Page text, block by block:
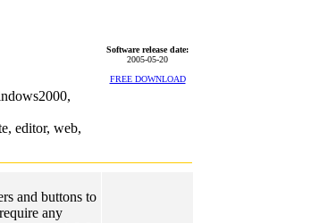
editor, web,
Software release date:
2005-05-20
FREE DOWNLOAD
and buttons to
any